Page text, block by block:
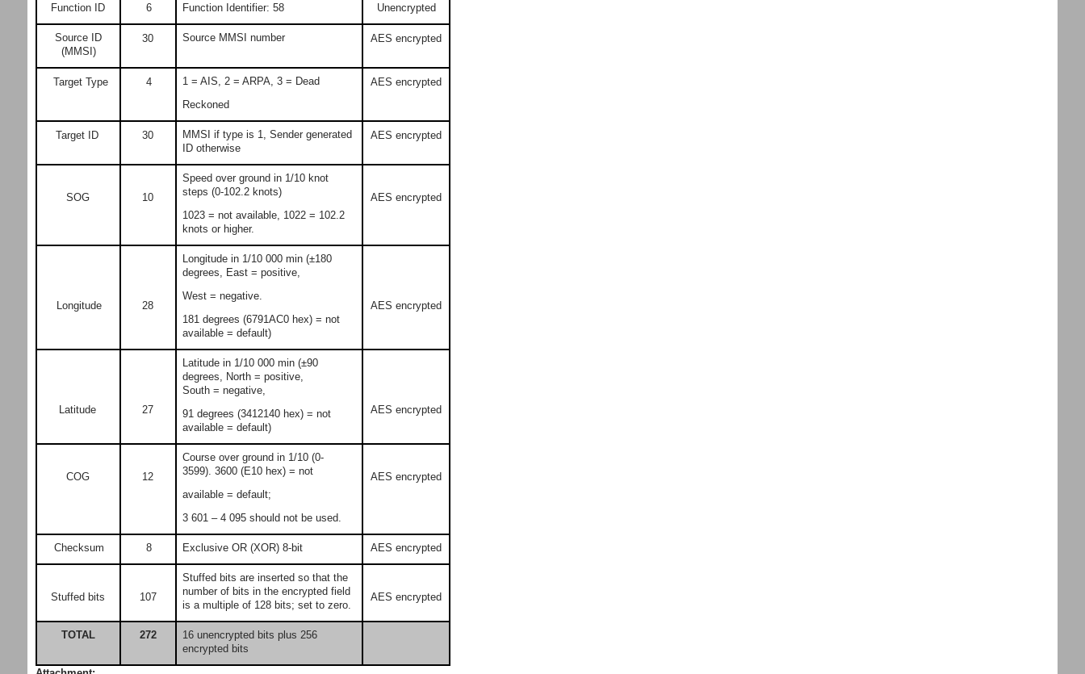
Function ID 6 Function Identifier: 58 Unencrypted
Source ID
(MMSI)
30 Source MMSI number AES encrypted
Target Type 4
1 = AIS, 2 = ARPA, 3 = Dead
Reckoned
AES encrypted
Target ID 30
MMSI if type is 1, Sender generated
ID otherwise
AES encrypted
SOG 10
Speed over ground in 1/10 knot
steps (0-102.2 knots)
1023 = not available, 1022 = 102.2
knots or higher.
AES encrypted
Longitude 28
Longitude in 1/10 000 min (±180
degrees, East = positive,
West = negative.
181 degrees (6791AC0 hex) = not
available = default)
AES encrypted
Latitude 27
Latitude in 1/10 000 min (±90
degrees, North = positive,
South = negative,
91 degrees (3412140 hex) = not
available = default)
AES encrypted
COG 12
Course over ground in 1/10 (0-
3599). 3600 (E10 hex) = not
available = default;
3 601 – 4 095 should not be used.
AES encrypted
Checksum 8 Exclusive OR (XOR) 8-bit AES encrypted
Stuffed bits 107
Stuffed bits are inserted so that the
number of bits in the encrypted field
is a multiple of 128 bits; set to zero.
AES encrypted
TOTAL 272
16 unencrypted bits plus 256
encrypted bits